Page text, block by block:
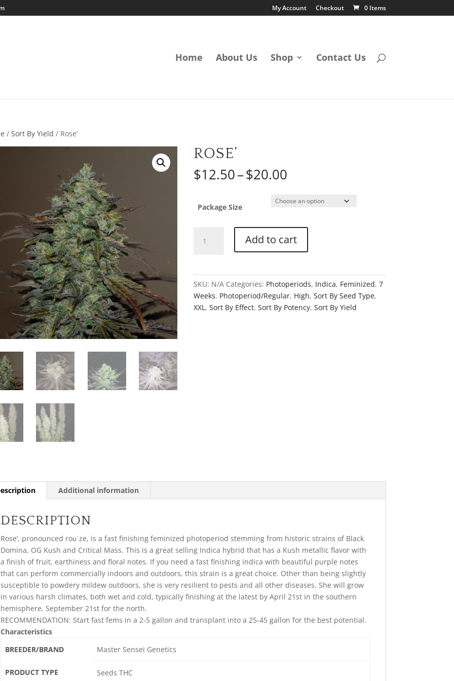
My Account Checkout 0 Items
Home About Us Shop Contact Us
/ Sort By Yield / Rose’
ROSE’
$12.50–$20.00Price
$12.50
through
Package Size
quantity
Add to cart
SKU: N/A Categories: Photoperiods, Indica, Feminized, 7
Weeks, Photoperiod/Regular, High, Sort By Seed Type,
XXL, Sort By Effect, Sort By Potency, Sort By Yield
Additional information
DESCRIPTION
Rose’, pronounced roʊˈze, is a fast finishing feminized photoperiod stemming from historic strains of Black
Domina, OG Kush and Critical Mass. This is a great selling Indica hybrid that has a Kush metallic flavor with
a finish of fruit, earthiness and floral notes. If you need a fast finishing indica with beautiful purple notes
that can perform commercially indoors and outdoors, this strain is a great choice. Other than being slightly
susceptible to powdery mildew outdoors, she is very resilient to pests and all other diseases. She will grow
in various harsh climates, both wet and cold, typically finishing at the latest by April 21st in the southern
hemisphere, September 21st for the north.
RECOMMENDATION: Start fast fems in a 2-5 gallon and transplant into a 25-45 gallon for the best potential.
Characteristics
BREEDER/BRAND
Master Sensei Genetics
PRODUCT TYPE Seeds THC